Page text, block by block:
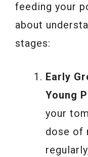
feeding your
about
stages:
Early
Young
your
dose of